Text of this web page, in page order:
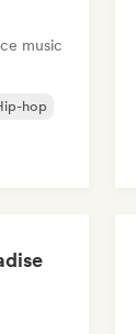
music
hop